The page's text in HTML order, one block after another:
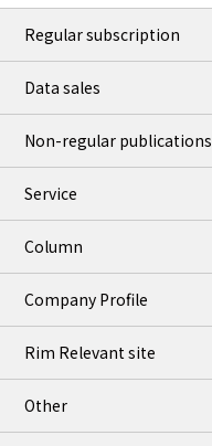
Regular subscription
Data sales
Non-regular publications
Service
Column
Company Profile
Rim Relevant site
Other